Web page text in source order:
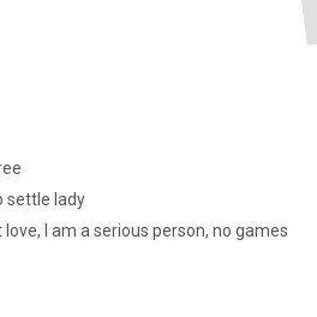
settle lady
I am a serious person, no games